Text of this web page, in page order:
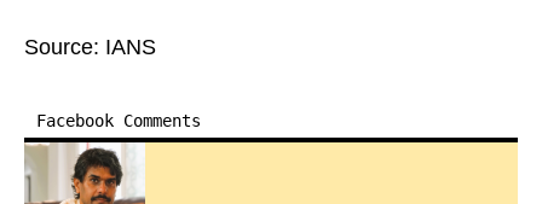
Source: IANS
Facebook Comments